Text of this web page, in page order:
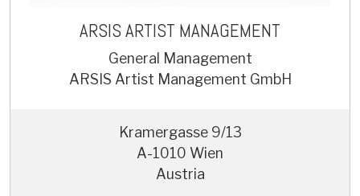
ARSIS ARTIST MANAGEMENT
General Management
ARSIS Artist Management GmbH
Kramergasse 9/13
A-1010 Wien
Austria